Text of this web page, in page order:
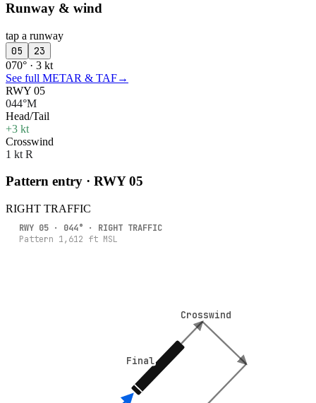
Runway & wind
tap a runway
05 23
070° · 3 kt
See full METAR & TAF→
RWY 05
044°M
Head/Tail
+3 kt
Crosswind
1 kt R
Pattern entry · RWY05
RIGHT TRAFFIC
Crosswind
Crosswind
Final
Final
RWY 05 · 044° · RIGHT TRAFFIC
Pattern 1,612 ft MSL